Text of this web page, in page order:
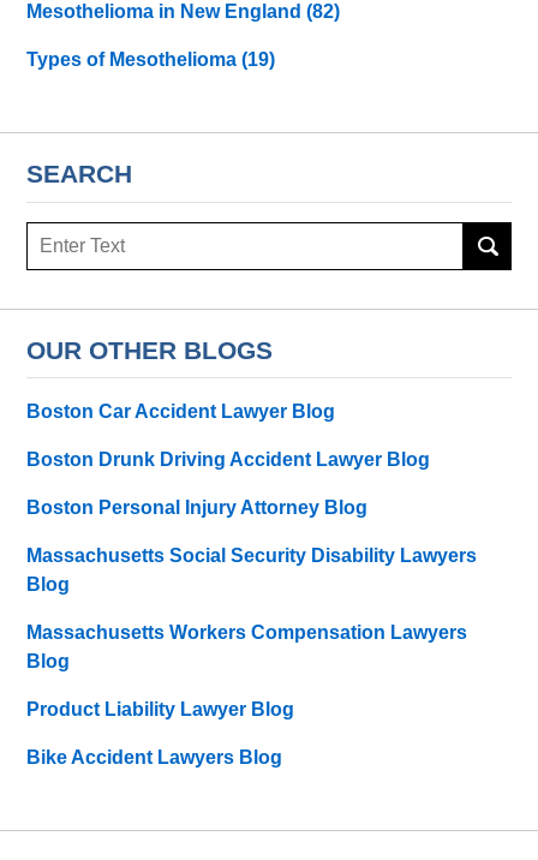
Mesothelioma in New England(82)
Types of Mesothelioma(19)
SEARCH
Search
OUR OTHER BLOGS
Boston Car Accident Lawyer Blog
Boston Drunk Driving Accident Lawyer Blog
Boston Personal Injury Attorney Blog
Massachusetts Social Security Disability Lawyers
Blog
Massachusetts Workers Compensation Lawyers
Blog
Product Liability Lawyer Blog
Bike Accident Lawyers Blog